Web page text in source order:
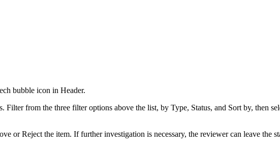
bubble icon in Header.
from the three filter options above the list, by Type, Status, and Sort by, then
or Reject the item. If further investigation is necessary, the reviewer can leave the